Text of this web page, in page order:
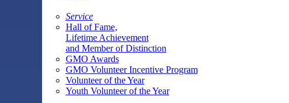
Service
Hall of Fame,
Lifetime Achievement
and Member of Distinction
GMO Awards
GMO Volunteer Incentive Program
Volunteer of the Year
Youth Volunteer of the Year